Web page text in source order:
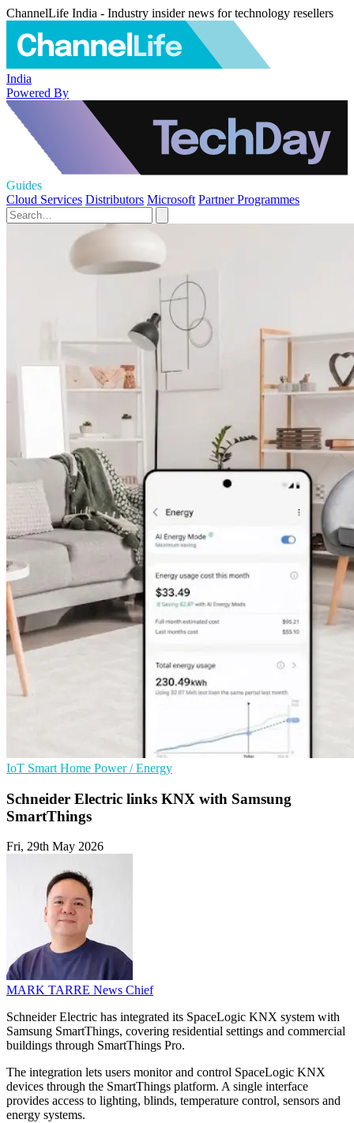
ChannelLife India - Industry insider news for technology resellers
India
Powered By
Guides
Cloud Services Distributors Microsoft Partner Programmes
IoT Smart Home Power / Energy
Schneider Electric links KNX with Samsung
SmartThings
Fri, 29th May 2026
MARK TARRE News Chief
Schneider Electric has integrated its SpaceLogic KNX system with
Samsung SmartThings, covering residential settings and commercial
buildings through SmartThings Pro.
The integration lets users monitor and control SpaceLogic KNX
devices through the SmartThings platform. A single interface
provides access to lighting, blinds, temperature control, sensors and
energy systems.